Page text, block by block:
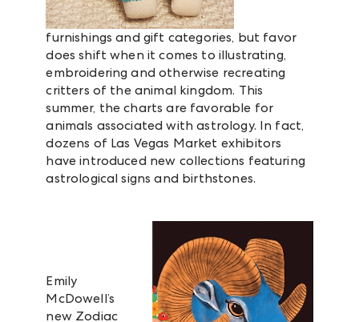
furnishings and gift categories, but favor
does shift when it comes to illustrating,
embroidering and otherwise recreating
critters of the animal kingdom. This
summer, the charts are favorable for
animals associated with astrology. In fact,
dozens of Las Vegas Market exhibitors
have introduced new collections featuring
astrological signs and birthstones.
Emily
McDowell’s
new Zodiac